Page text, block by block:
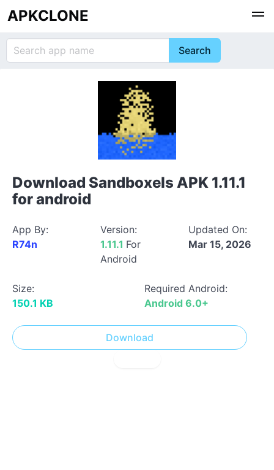
APKCLONE
Download Sandboxels APK 1.11.1
for android
App By:
R74n
Version:
1.11.1 For
Android
Updated On:
Mar 15, 2026
Size:
150.1 KB
Required Android:
Android 6.0+
Download